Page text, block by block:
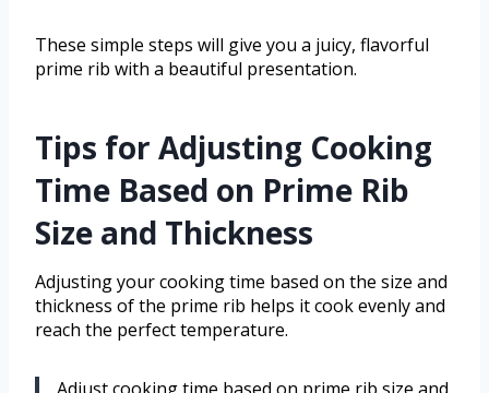
These simple steps will give you a juicy, flavorful
prime rib with a beautiful presentation.
Tips for Adjusting Cooking
Time Based on Prime Rib
Size and Thickness
Adjusting your cooking time based on the size and
thickness of the prime rib helps it cook evenly and
reach the perfect temperature.